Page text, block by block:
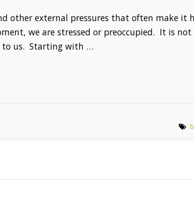
other external pressures that often make it
we are stressed or preoccupied. It is
to us. Starting with …